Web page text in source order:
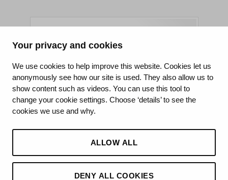
Your privacy and cookies
We use cookies to help improve this website. Cookies let us
anonymously see how our site is used. They also allow us to
show content such as videos. You can use this tool to
change your cookie settings. Choose ‘details’ to see the
cookies we use and why.
ALLOW ALL
DENY ALL COOKIES
King's College Hospital NHS Foundation Trust
CQC well-led rating
Requires improvement
15 July 2026
See the report